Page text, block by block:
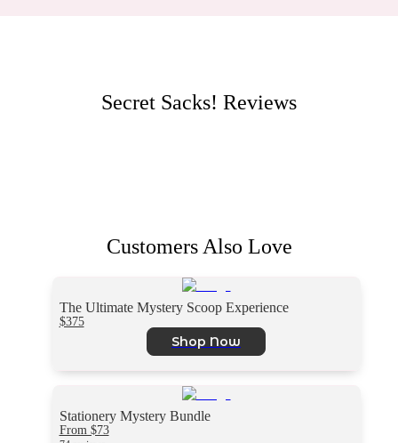
Secret Sacks! Reviews
Customers Also Love
The Ultimate Mystery Scoop Experience
$375
Shop Now
Stationery Mystery Bundle
From $73